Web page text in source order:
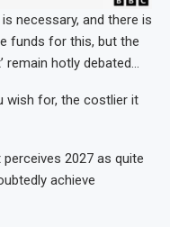
necessary, and there is
funds for this, but the
remain hotly debated…
wish for, the costlier it
2027 as quite
achieve